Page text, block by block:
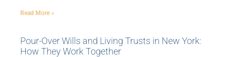
Read More »
Pour-Over Wills and Living Trusts in New York:
How They Work Together